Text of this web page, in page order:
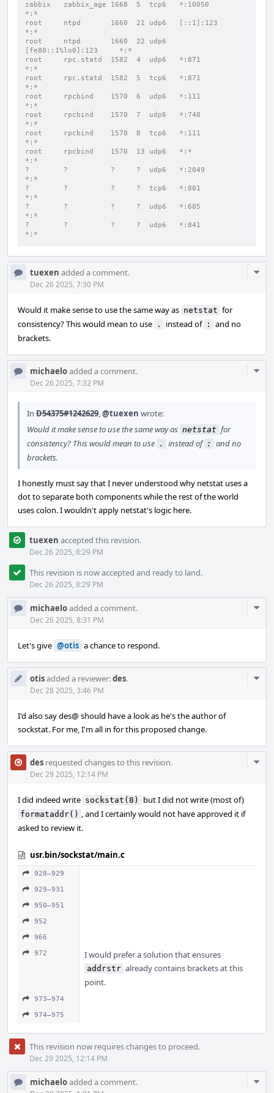
zabbix   zabbix_age 1668  5  tcp6   *:10050
*:*
root     ntpd       1660  21 udp6   [::1]:123
*:*
root     ntpd       1660  22 udp6
[fe80::1%lo0]:123     *:*
root     rpc.statd  1582  4  udp6   *:871
*:*
root     rpc.statd  1582  5  tcp6   *:871
*:*
root     rpcbind    1570  6  udp6   *:111
*:*
root     rpcbind    1570  7  udp6   *:740
*:*
root     rpcbind    1570  8  tcp6   *:111
*:*
root     rpcbind    1570  13 udp6   *:*
*:*
?        ?          ?     ?  udp6   *:2049
*:*
?        ?          ?     ?  tcp6   *:801
*:*
?        ?          ?     ?  udp6   *:605
*:*
?        ?          ?     ?  udp6   *:841
*:*
tuexen added a comment.
Dec 26 2025, 7:30 PM
Would it make sense to use the same way as netstat for
consistency? This would mean to use
. instead of :
and no
brackets.
michaeloadded a comment.
Dec 26 2025, 7:32 PM
In D54375#1242629,@tuexen wrote:
Would it make sense to use the same way as netstat for
consistency? This would mean to use . instead of :
and no
brackets.
I honestly must say that I never understood why netstat uses a
dot to separate both components while the rest of the world
uses colon. I wouldn't apply netstat's logic here.
tuexen accepted this revision.
Dec 26 2025, 8:29 PM
This revision is now accepted and ready to land.
Dec 26 2025, 8:29 PM
michaeloadded a comment.
Dec 26 2025, 8:31 PM
Let's give @otis a chance to respond.
otisadded a reviewer:des.
Dec 28 2025, 3:46 PM
I'd also say des@ should have a look as he's the author of
sockstat. For me, I'm all in for this proposed change.
des requested changes to this revision.
Dec 29 2025, 12:14 PM
I did indeed write sockstat(8) but I did not write (most of)
formataddr() , and I certainly would not have approved it if
asked to review it.
usr.bin/sockstat/main.c
928–929
929–931
950–951
952
966
972
I would prefer a solution that ensures
addrstr already contains brackets at this
point.
973–974
974–975
This revision now requires changes to proceed.
Dec 29 2025, 12:14 PM
michaeloadded a comment.